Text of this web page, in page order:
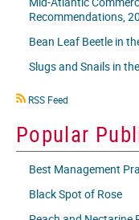
Recommendations,
Bean Leaf Beetle in
Slugs and Snails in
RSS
RSS Feed
Popular
Best Management
Black Spot of Rose